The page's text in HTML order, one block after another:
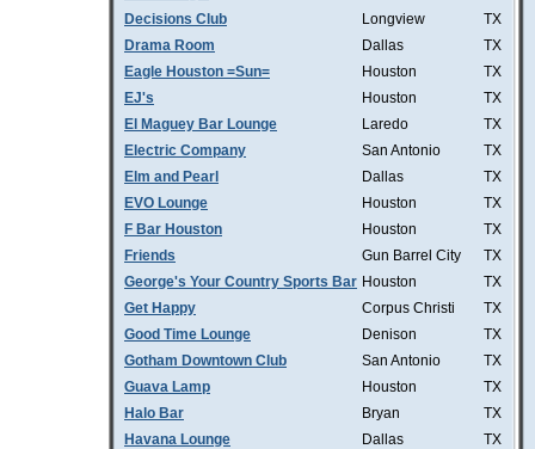
Decisions Club
Longview
TX
Drama Room
Dallas
TX
Eagle Houston =Sun=
Houston
TX
EJ's
Houston
TX
El Maguey Bar Lounge
Laredo
TX
Electric Company
San Antonio
TX
Elm and Pearl
Dallas
TX
EVO Lounge
Houston
TX
F Bar Houston
Houston
TX
Friends
Gun Barrel City
TX
George's Your Country Sports Bar Houston
TX
Get Happy
Corpus Christi
TX
Good Time Lounge
Denison
TX
Gotham Downtown Club
San Antonio
TX
Guava Lamp
Houston
TX
Halo Bar
Bryan
TX
Havana Lounge
Dallas
TX